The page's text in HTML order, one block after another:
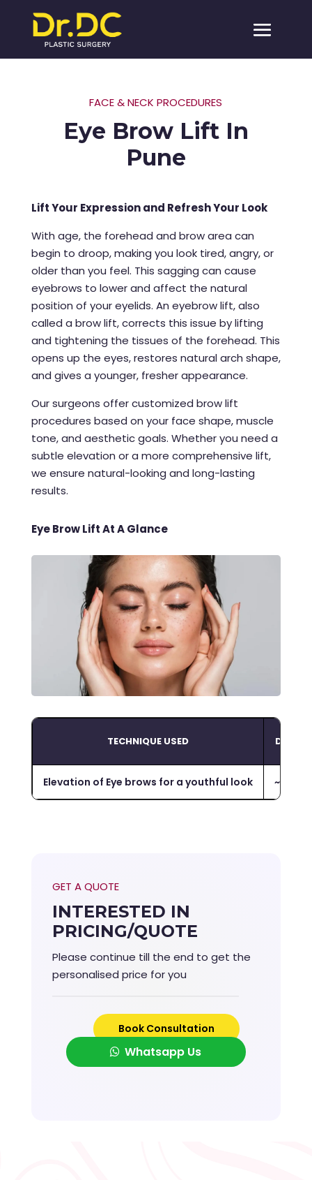
FACE & NECK PROCEDURES
Eye Brow Lift In
Pune
Lift Your Expression and Refresh Your Look
With age, the forehead and brow area can
begin to droop, making you look tired, angry, or
older than you feel. This sagging can cause
eyebrows to lower and affect the natural
position of your eyelids. An eyebrow lift, also
called a brow lift, corrects this issue by lifting
and tightening the tissues of the forehead. This
opens up the eyes, restores natural arch shape,
and gives a younger, fresher appearance.
Our surgeons offer customized brow lift
procedures based on your face shape, muscle
tone, and aesthetic goals. Whether you need a
subtle elevation or a more comprehensive lift,
we ensure natural-looking and long-lasting
results.
Eye Brow Lift At A Glance
TECHNIQUE USED
Elevation of Eye brows for a youthful look ~1-2
GET A QUOTE
INTERESTED IN
PRICING/QUOTE
Please continue till the end to get the
personalised price for you
Book Consultation
Whatsapp Us